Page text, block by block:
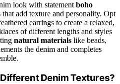
look with statement boho
that add texture and personality. Opt
earrings to create a relaxed,
of different lengths and styles
natural materials like beads,
the denim and completes
Denim Textures?